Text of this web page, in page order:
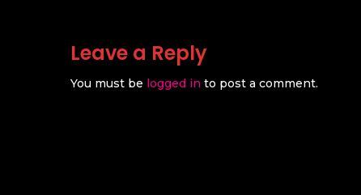
Leave a Reply
You must be logged in to post a comment.